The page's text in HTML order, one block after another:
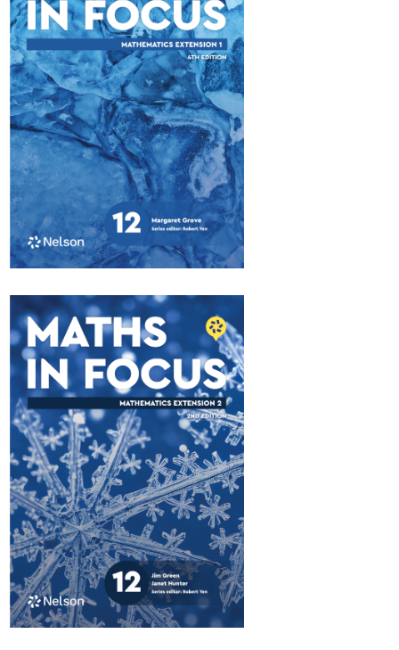
Maths in Focus 12
Advanced
$84.95
Available October 2026
Maths in Focus 12
Extension 1
$84.95
Available October 2026